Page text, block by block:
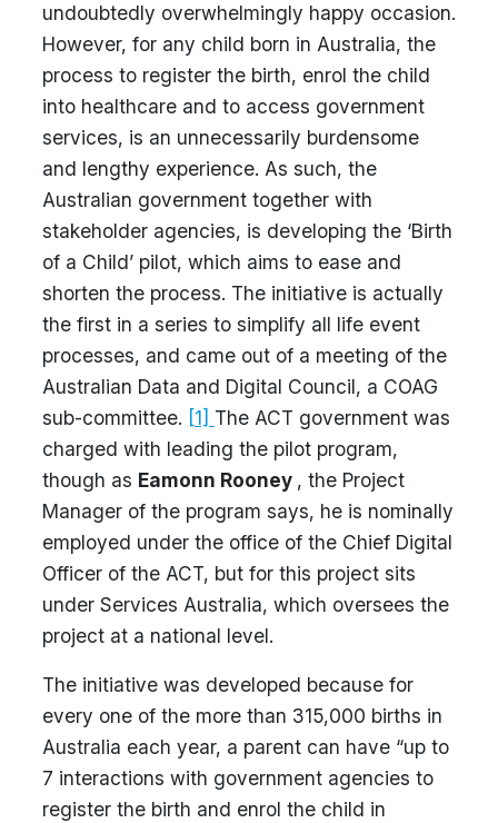
undoubtedly overwhelmingly happy occasion.
However, for any child born in Australia, the
process to register the birth, enrol the child
into healthcare and to access government
services, is an unnecessarily burdensome
and lengthy experience. As such, the
Australian government together with
stakeholder agencies, is developing the ‘Birth
of a Child’ pilot, which aims to ease and
shorten the process. The initiative is actually
the first in a series to simplify all life event
processes, and came out of a meeting of the
Australian Data and Digital Council, a COAG
sub-committee. [1] The ACT government was
charged with leading the pilot program,
though as Eamonn Rooney , the Project
Manager of the program says, he is nominally
employed under the office of the Chief Digital
Officer of the ACT, but for this project sits
under Services Australia, which oversees the
project at a national level.
The initiative was developed because for
every one of the more than 315,000 births in
Australia each year, a parent can have “up to
7 interactions with government agencies to
register the birth and enrol the child in